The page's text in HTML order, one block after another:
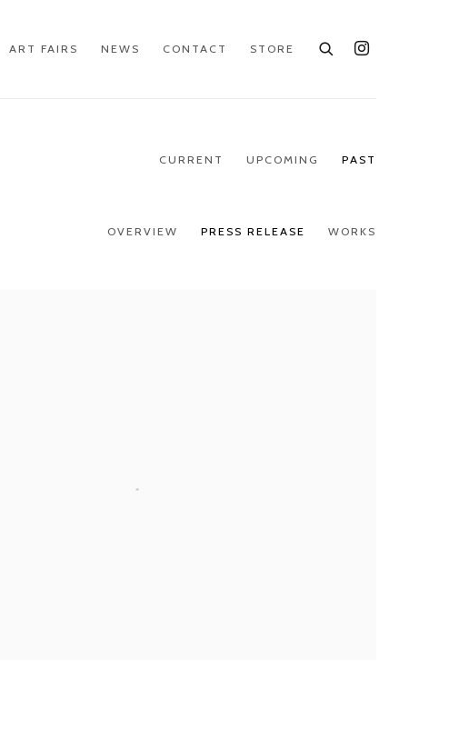
ART FAIRS NEWS CONTACT STORE
CURRENT UPCOMING PAST
OVERVIEW PRESS RELEASE WORKS